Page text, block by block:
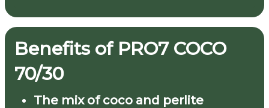
Benefits of PRO7COCO
70/30
The mix of coco and perlite